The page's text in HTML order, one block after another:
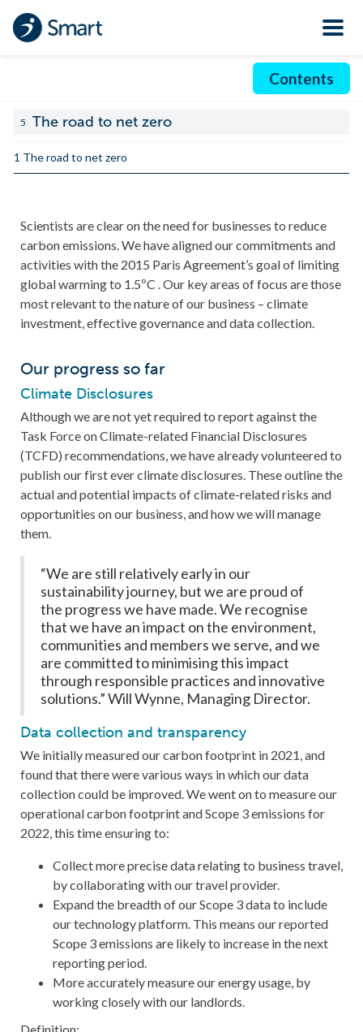
Contents
5 The road to net zero
1 The road to net zero
Scientists are clear on the need for businesses to reduce
carbon emissions. We have aligned our commitments and
activities with the 2015 Paris Agreement’s goal of limiting
global warming to 1.5ºC . Our key areas of focus are those
most relevant to the nature of our business – climate
investment, effective governance and data collection.
Our progress so far
Climate Disclosures
Although we are not yet required to report against the
Task Force on Climate-related Financial Disclosures
(TCFD) recommendations, we have already volunteered to
publish our first ever climate disclosures. These outline the
actual and potential impacts of climate-related risks and
opportunities on our business, and how we will manage
them.
“We are still relatively early in our
sustainability journey, but we are proud of
the progress we have made. We recognise
that we have an impact on the environment,
communities and members we serve, and we
are committed to minimising this impact
through responsible practices and innovative
solutions.” Will Wynne, Managing Director.
Data collection and transparency
We initially measured our carbon footprint in 2021, and
found that there were various ways in which our data
collection could be improved. We went on to measure our
operational carbon footprint and Scope 3 emissions for
2022, this time ensuring to:
Collect more precise data relating to business travel,
by collaborating with our travel provider.
Expand the breadth of our Scope 3 data to include
our technology platform. This means our reported
Scope 3 emissions are likely to increase in the next
reporting period.
More accurately measure our energy usage, by
working closely with our landlords.
Definition: